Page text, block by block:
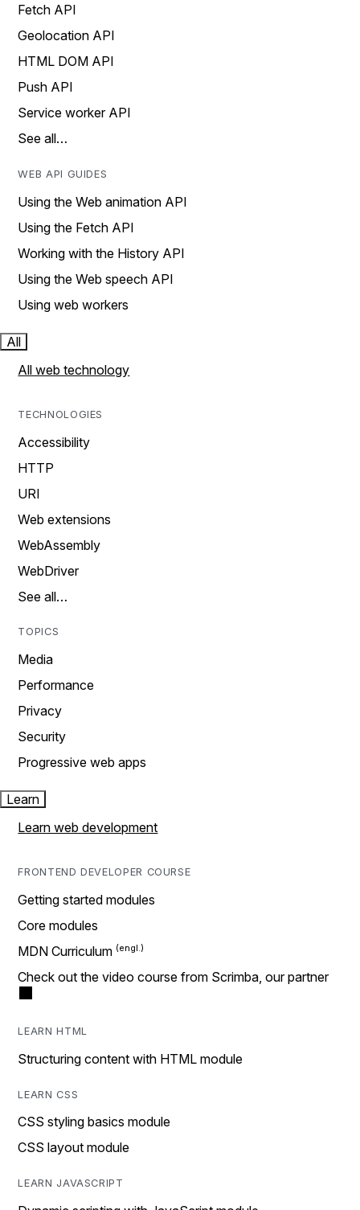
Fetch API
Geolocation API
HTML DOM API
Push API
Service worker API
See all…
WEB API GUIDES
Using the Web animation API
Using the Fetch API
Working with the History API
Using the Web speech API
Using web workers
All
All web technology
TECHNOLOGIES
Accessibility
HTTP
URI
Web extensions
WebAssembly
WebDriver
See all…
TOPICS
Media
Performance
Privacy
Security
Progressive web apps
Learn
Learn web development
FRONTEND DEVELOPER COURSE
Getting started modules
Core modules
MDN Curriculum
Check out the video course from Scrimba, our partner
LEARN HTML
Structuring content with HTML module
LEARN CSS
CSS styling basics module
CSS layout module
LEARN JAVASCRIPT